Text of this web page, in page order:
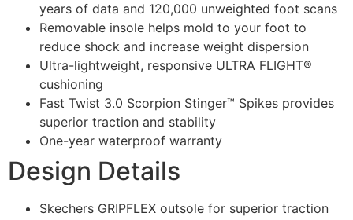
years of data and 120,000 unweighted foot scans
Removable insole helps mold to your foot to
reduce shock and increase weight dispersion
Ultra-lightweight, responsive ULTRA FLIGHT®
cushioning
Fast Twist 3.0 Scorpion Stinger™ Spikes provides
superior traction and stability
One-year waterproof warranty
Design Details
Skechers GRIPFLEX outsole for superior traction